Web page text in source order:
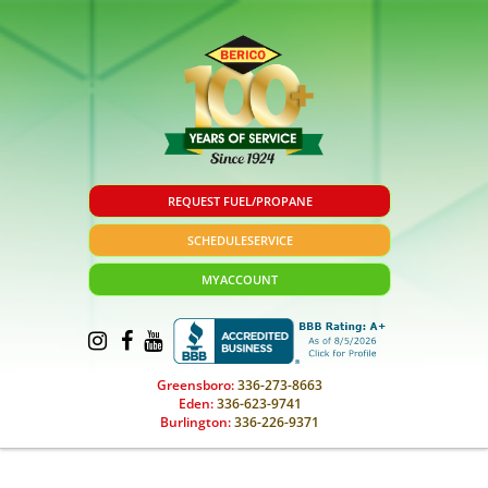
REQUEST FUEL/PROPANE
SCHEDULESERVICE
MYACCOUNT
Greensboro:336-273-8663
Eden:336-623-9741
Burlington:336-226-9371